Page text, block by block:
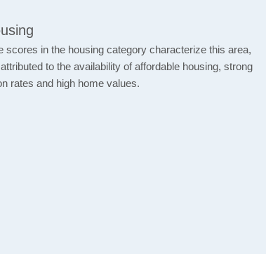
scores in the housing category characterize this area,
to the availability of affordable housing, strong
rates and high home values.